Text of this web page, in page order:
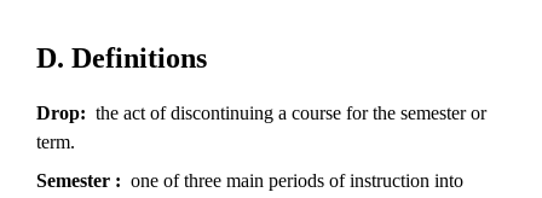
D. Definitions
Drop
the act of discontinuing a course for the semester or
term.
Semester
one of three main periods of instruction into